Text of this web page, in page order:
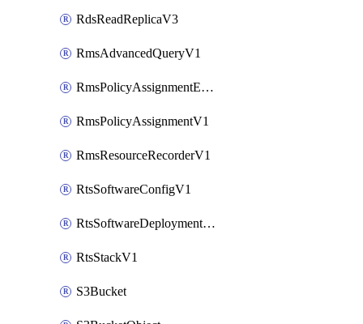
RdsReadReplicaV3
RmsAdvancedQueryV1
RmsPolicyAssignmentEvaluateV1
RmsPolicyAssignmentV1
RmsResourceRecorderV1
RtsSoftwareConfigV1
RtsSoftwareDeploymentV1
RtsStackV1
S3Bucket